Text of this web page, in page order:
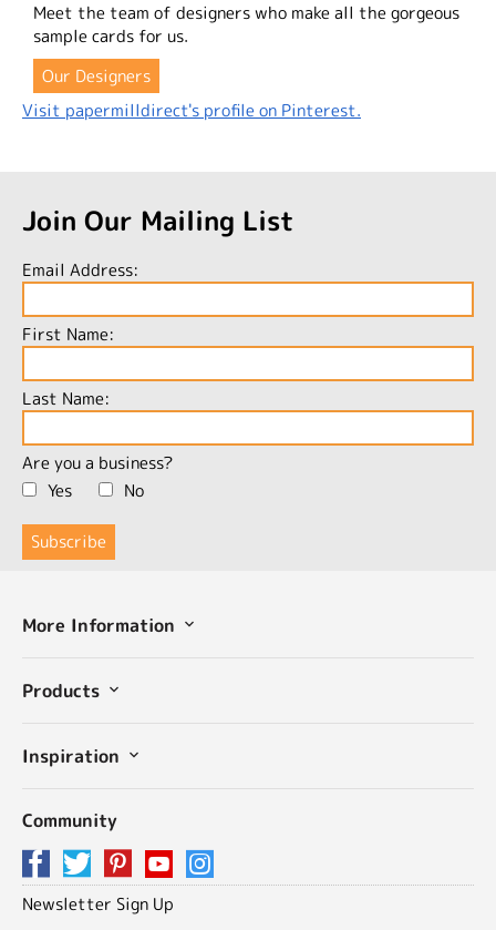
Meet the team of designers who make all the gorgeous
sample cards for us.
Our Designers
Visit papermilldirect's profile on Pinterest.
Join Our Mailing List
Email Address:
First Name:
Last Name:
Are you a business?
Yes
No
More Information
Products
Inspiration
Community
Newsletter Sign Up